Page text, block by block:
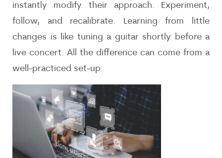
instantly modify their approach. Experiment,
follow, and recalibrate. Learning from little
changes is like tuning a guitar shortly before a
live concert. All the difference can come from a
well-practiced set-up.